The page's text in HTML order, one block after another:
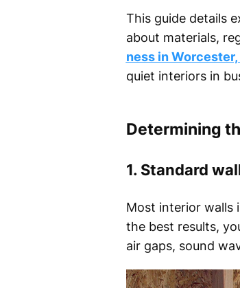
This guide details
about materials,
ness in Worcester,
quiet interiors in
Determining
1. Standard
Most interior walls
the best results,
air gaps, sound